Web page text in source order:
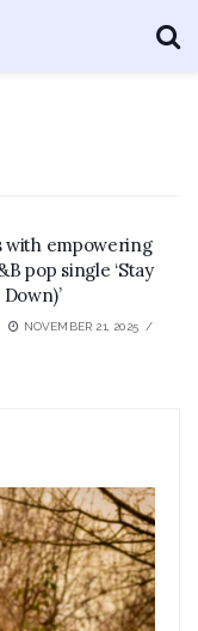
with empowering
pop single ‘Stay
NOVEMBER 21, 2025